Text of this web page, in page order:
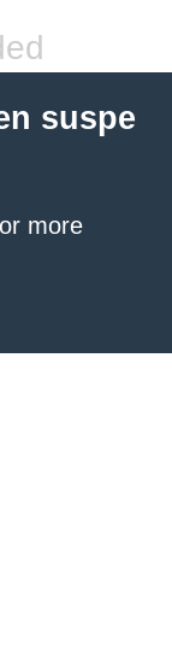
suspe
more